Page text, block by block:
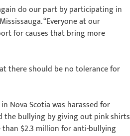
do our part by participating in
“Everyone at our
for causes that bring more
there should be no tolerance for
Nova Scotia was harassed for
the bullying by giving out pink shirts
than $2.3 million for anti-bullying